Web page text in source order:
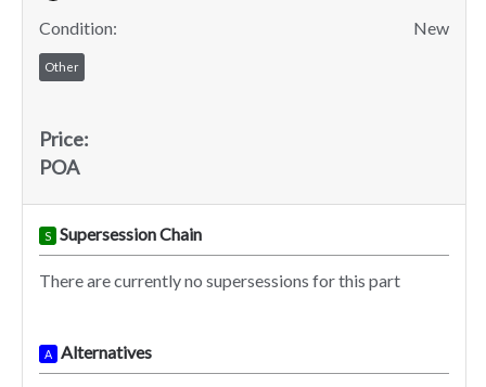
Condition:
New
Other
Price:
POA
S Supersession Chain
There are currently no supersessions for this part
A Alternatives